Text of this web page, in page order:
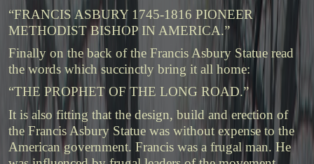
“FRANCIS ASBURY 1745-1816 PIONEER
METHODIST BISHOP IN AMERICA.”
Finally on the back of the Francis Asbury Statue read
the words which succinctly bring it all home:
“THE PROPHET OF THE LONG ROAD.”
It is also fitting that the design, build and erection of
the Francis Asbury Statue was without expense to the
American government. Francis was a frugal man. He